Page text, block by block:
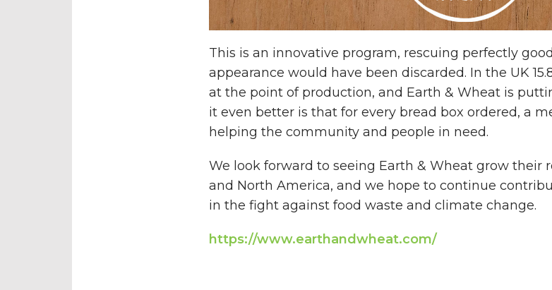
This is an innovative program, rescuing perfectly
appearance would have been discarded. In the UK
at the point of production, and Earth & Wheat is
it even better is that for every bread box ordered, a
helping the community and people in need.
We look forward to seeing Earth & Wheat grow their
and North America, and we hope to continue
in the fight against food waste and climate change.
https://www.earthandwheat.com/